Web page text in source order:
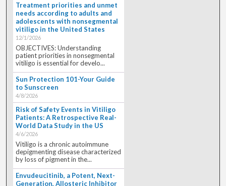
Treatment priorities and unmet
needs according to adults and
adolescents with nonsegmental
vitiligo in the United States
12/1/2026
OBJECTIVES: Understanding
patient priorities in nonsegmental
vitiligo is essential for develo...
Sun Protection 101-Your Guide
to Sunscreen
4/8/2026
Risk of Safety Events in Vitiligo
Patients: A Retrospective Real-
World Data Study in the US
4/6/2026
Vitiligo is a chronic autoimmune
depigmenting disease characterized
by loss of pigment in the...
Envudeucitinib, a Potent, Next-
Generation, Allosteric Inhibitor